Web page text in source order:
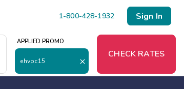
1-800-428-1932 Sign In
APPLIED PROMO
ehvpc15
CHECK RATES